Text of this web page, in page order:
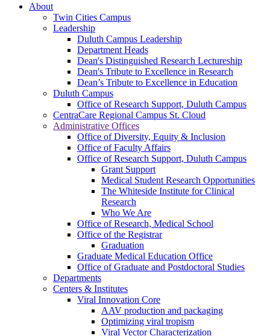
About
Twin Cities Campus
Leadership
Duluth Campus Leadership
Department Heads
Dean's Distinguished Research Lectureship
Dean's Tribute to Excellence in Research
Dean’s Tribute to Excellence in Education
Duluth Campus
Office of Research Support, Duluth Campus
CentraCare Regional Campus St. Cloud
Administrative Offices
Office of Diversity, Equity & Inclusion
Office of Faculty Affairs
Office of Research Support, Duluth Campus
Grant Support
Medical Student Research Opportunities
The Whiteside Institute for Clinical
Research
Who We Are
Office of Research, Medical School
Office of the Registrar
Graduation
Graduate Medical Education Office
Office of Graduate and Postdoctoral Studies
Departments
Centers & Institutes
Viral Innovation Core
AAV production and packaging
Optimizing viral tropism
Viral Vector Characterization